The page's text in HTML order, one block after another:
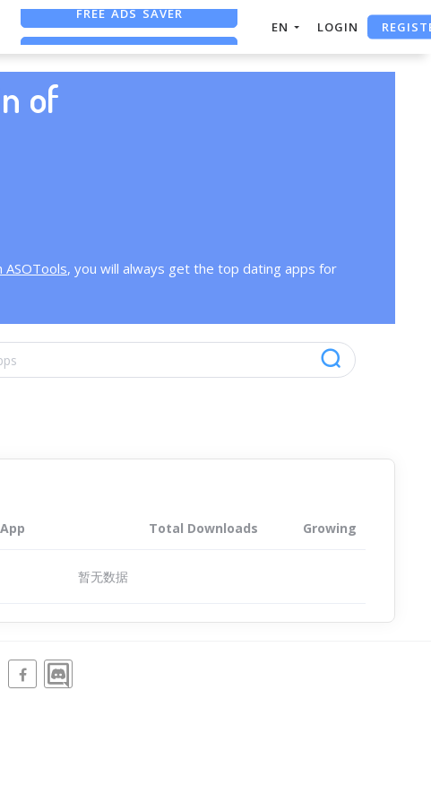
FREE ADS SAVER
FREE ASO TOOL
ASO ASSISTANT + CHATGPT
EN LOGIN
of
ASOTools, you will always get the top dating apps for
App Total Downloads Growing
暂无数据